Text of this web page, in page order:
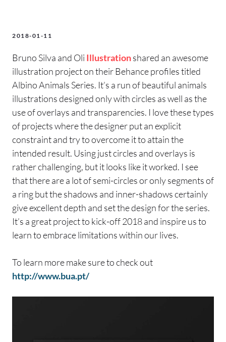
2018-01-11
Bruno Silva and Oli Illustrationshared an awesome
illustration project on their Behance profiles titled
Albino Animals Series. It’s a run of beautiful animals
illustrations designed only with circles as well as the
use of overlays and transparencies. I love these types
of projects where the designer put an explicit
constraint and try to overcome it to attain the
intended result. Using just circles and overlays is
rather challenging, but it looks like it worked. I see
that there are a lot of semi-circles or only segments of
a ring but the shadows and inner-shadows certainly
give excellent depth and set the design for the series.
It’s a great project to kick-off 2018 and inspire us to
learn to embrace limitations within our lives.
To learn more make sure to check out
http://www.bua.pt/